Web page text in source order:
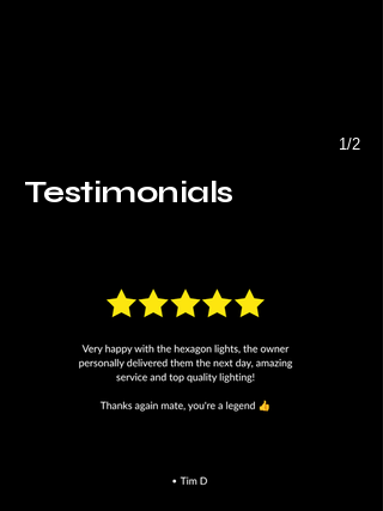
1/2
Testimonials